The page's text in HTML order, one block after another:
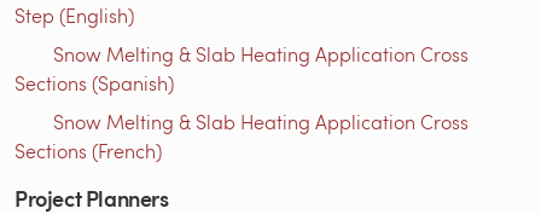
Step (English)
Snow Melting & Slab Heating Application Cross
Sections (Spanish)
Snow Melting & Slab Heating Application Cross
Sections (French)
Project Planners